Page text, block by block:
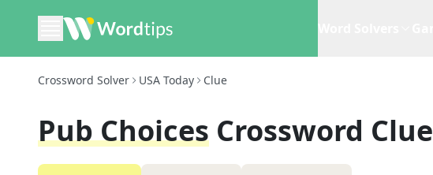
Crossword Solver USA Today Clue
Pub Choices Crossword Clue